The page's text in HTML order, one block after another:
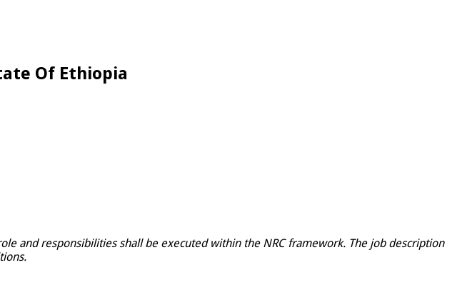
Of Ethiopia
and responsibilities shall be executed within the NRC framework. The job description